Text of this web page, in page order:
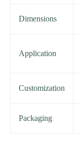
Dimensions
Application
Customization
Packaging